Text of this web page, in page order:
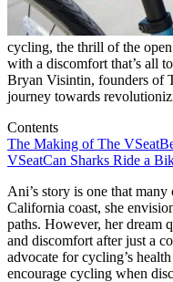
cycling, the thrill of the
with a discomfort that’s all
Bryan Visintin, founders of
journey towards
Contents
The Making of The VSeat
VSeatCan Sharks Ride a
Ani’s story is one that
California coast, she
paths. However, her dream
and discomfort after just a
advocate for cycling’s
encourage cycling when